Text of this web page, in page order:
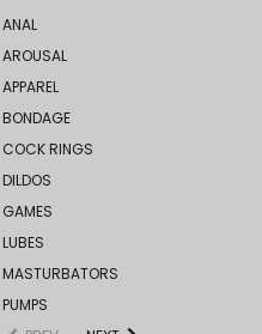
ANAL
AROUSAL
APPAREL
BONDAGE
COCK RINGS
DILDOS
GAMES
LUBES
MASTURBATORS
PUMPS